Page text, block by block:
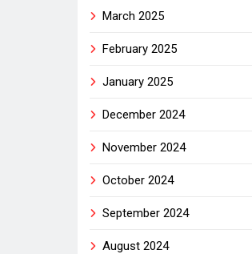
March 2025
February 2025
January 2025
December 2024
November 2024
October 2024
September 2024
August 2024